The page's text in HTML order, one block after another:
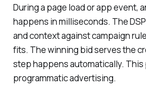
During a page load or app event,
happens in milliseconds. The
and context against campaign
fits. The winning bid serves the
step happens automatically. This
programmatic advertising.